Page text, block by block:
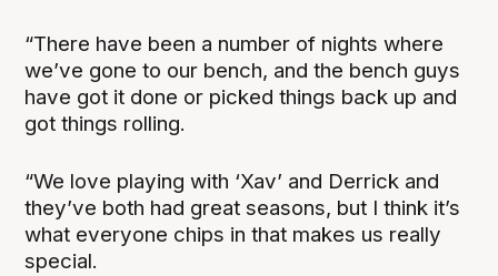
“There have been a number of nights where
we’ve gone to our bench, and the bench guys
have got it done or picked things back up and
got things rolling.
“We love playing with ‘Xav’ and Derrick and
they’ve both had great seasons, but I think it’s
what everyone chips in that makes us really
special.